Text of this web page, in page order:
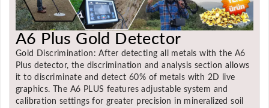
A6 Plus Gold Detector
Gold Discrimination: After detecting all metals with the A6
Plus detector, the discrimination and analysis section allows
it to discriminate and detect 60% of metals with 2D live
graphics. The A6 PLUS features adjustable system and
calibration settings for greater precision in mineralized soil